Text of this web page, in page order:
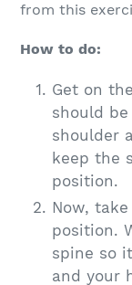
from this
How to do:
Get on
should
shoulder
keep the
position.
Now,
position.
spine so
and your